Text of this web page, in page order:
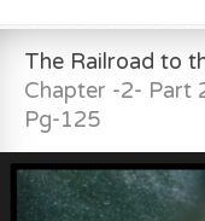
The Railroad to
Chapter -2- Part
Pg-125